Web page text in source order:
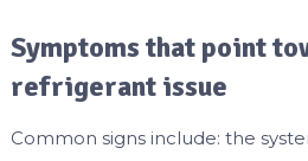
Symptoms that point
refrigerant issue
Common signs include: the